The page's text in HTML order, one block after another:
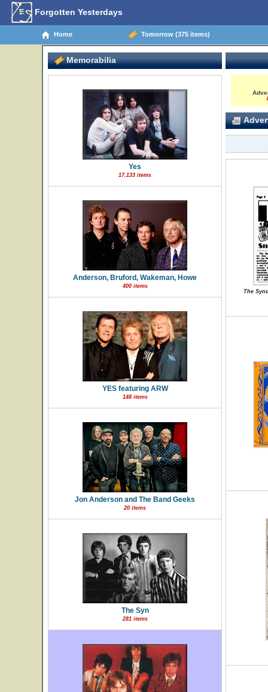
Forgotten Yesterdays
Home Tomorrow (375 items)
Memorabilia
Yes
17,133 items
Anderson, Bruford, Wakeman, Howe
400 items
YES featuring ARW
148 items
Jon Anderson and The Band Geeks
20 items
The Syn
281 items
The